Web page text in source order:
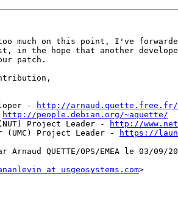
much on this point, I've
list, in the hope that another
patch.
-
http://arnaud.quette.free.fr/
http://people.debian.org/~aquette/
Project Leader -
http://
(UMC) Project Leader -
https://
Arnaud QUETTE/OPS/EMEA le 03/
at usgeosystems.com>